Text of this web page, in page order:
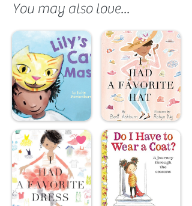
You may also love...